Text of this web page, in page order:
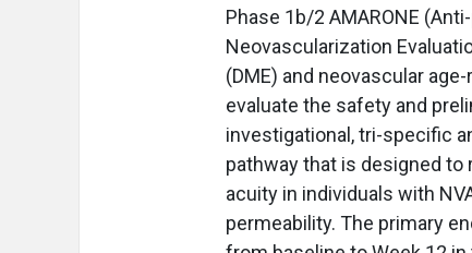
Phase 1b/2 AMARONE
Neovascularization
(DME) and neovascular
evaluate the safety and
investigational, tri-specific
pathway that is designed to
acuity in individuals with
permeability. The primary